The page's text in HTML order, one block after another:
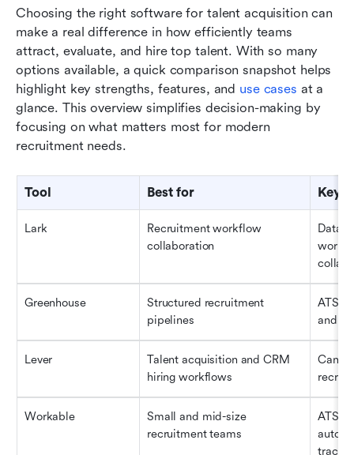
Choosing the right software for talent acquisition can
make a real difference in how efficiently teams
attract, evaluate, and hire top talent. With so many
options available, a quick comparison snapshot helps
highlight key strengths, features, and use cases at a
glance. This overview simplifies decision-making by
focusing on what matters most for modern
recruitment needs.
Tool Best for Key
Lark
Recruitment workflow
collaboration
Greenhouse
Structured recruitment
pipelines
ATS,
and
Lever
Talent acquisition and CRM
hiring workflows
Workable
Small and mid-size
recruitment teams
ATS,